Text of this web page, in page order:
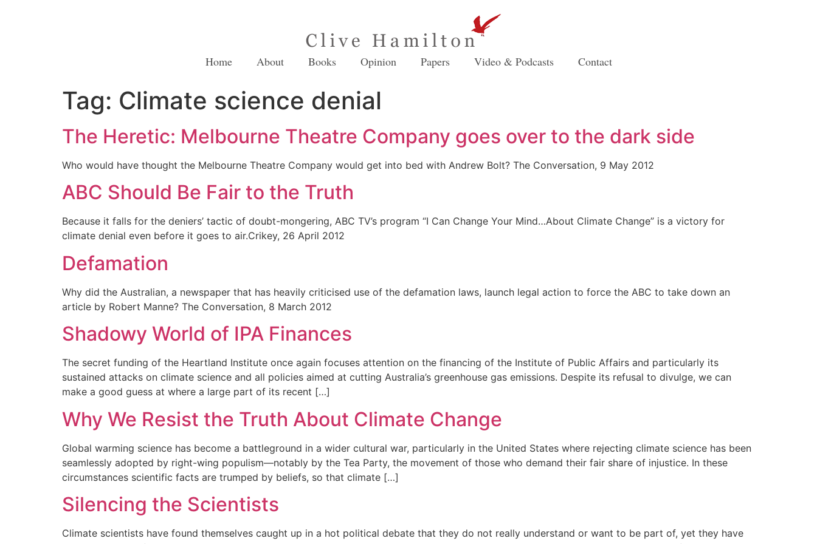
Home About Books Opinion Papers Video & Podcasts Contact
Tag: Climate science denial
The Heretic: Melbourne Theatre Company goes over to the dark side
Who would have thought the Melbourne Theatre Company would get into bed with Andrew Bolt? The Conversation, 9 May 2012
ABC Should Be Fair to the Truth
Because it falls for the deniers’ tactic of doubt-mongering, ABC TV’s program “I Can Change Your Mind…About Climate Change” is a victory for
climate denial even before it goes to air.Crikey, 26 April 2012
Defamation
Why did the Australian, a newspaper that has heavily criticised use of the defamation laws, launch legal action to force the ABC to take down an
article by Robert Manne? The Conversation, 8 March 2012
Shadowy World of IPA Finances
The secret funding of the Heartland Institute once again focuses attention on the financing of the Institute of Public Affairs and particularly its
sustained attacks on climate science and all policies aimed at cutting Australia’s greenhouse gas emissions. Despite its refusal to divulge, we can
make a good guess at where a large part of its recent […]
Why We Resist the Truth About Climate Change
Global warming science has become a battleground in a wider cultural war, particularly in the United States where rejecting climate science has been
seamlessly adopted by right-wing populism—notably by the Tea Party, the movement of those who demand their fair share of injustice. In these
circumstances scientific facts are trumped by beliefs, so that climate […]
Silencing the Scientists
Climate scientists have found themselves caught up in a hot political debate that they do not really understand or want to be part of, yet they have